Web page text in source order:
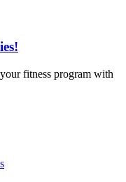
fitness program with